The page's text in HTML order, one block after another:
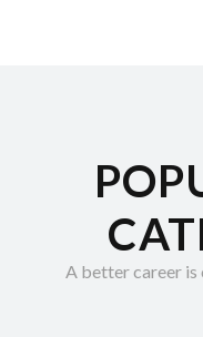
A better career is